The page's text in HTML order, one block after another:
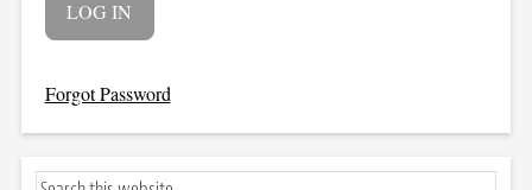
Forgot Password